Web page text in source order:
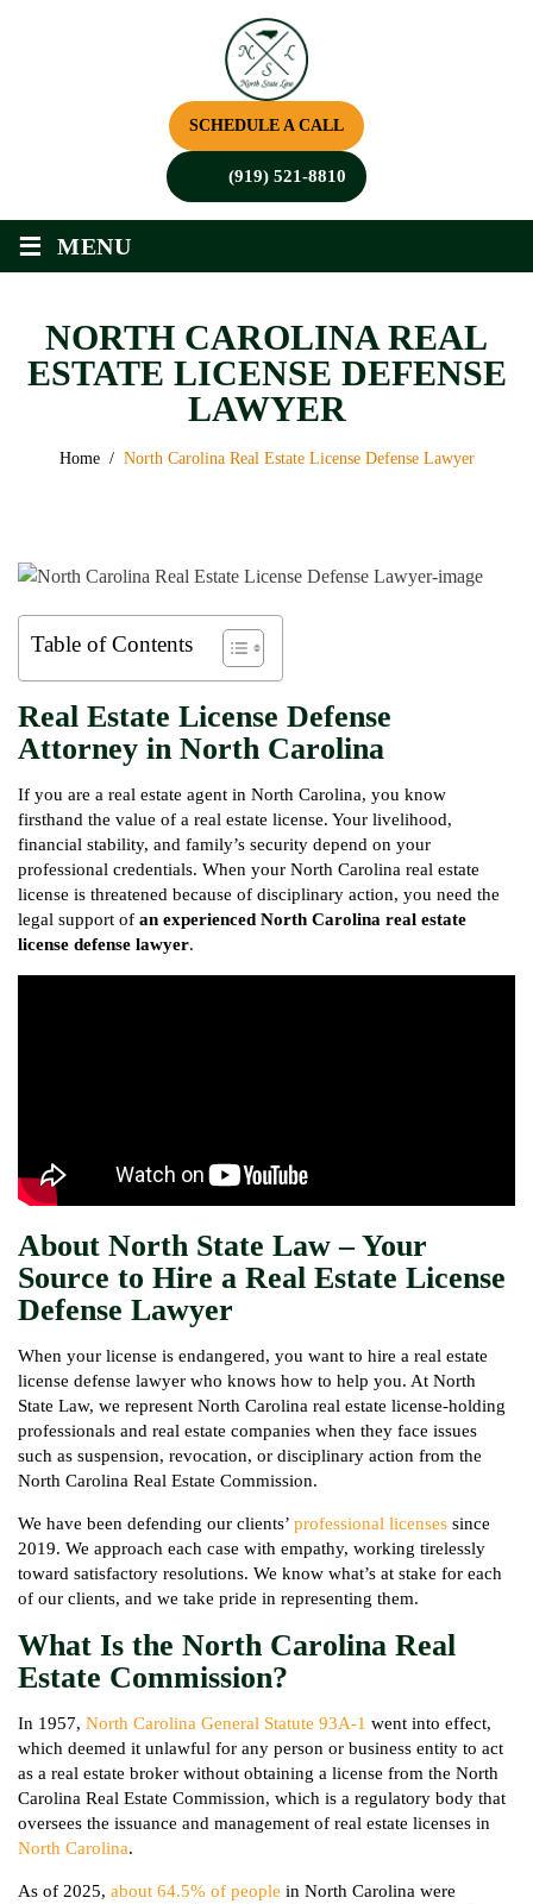
SCHEDULE A CALL
(919) 521-8810
≡ MENU
NORTH CAROLINA REAL
ESTATE LICENSE DEFENSE
LAWYER
Home/ North Carolina Real Estate License Defense Lawyer
Table of Contents
Real Estate License Defense
Attorney in North Carolina
If you are a real estate agent in North Carolina, you know
firsthand the value of a real estate license. Your livelihood,
financial stability, and family’s security depend on your
professional credentials. When your North Carolina real estate
license is threatened because of disciplinary action, you need the
legal support of an experienced North Carolina real estate
license defense lawyer.
About North State Law – Your
Source to Hire a Real Estate License
Defense Lawyer
When your license is endangered, you want to hire a real estate
license defense lawyer who knows how to help you. At North
State Law, we represent North Carolina real estate license-holding
professionals and real estate companies when they face issues
such as suspension, revocation, or disciplinary action from the
North Carolina Real Estate Commission.
We have been defending our clients’ professional licenses since
2019. We approach each case with empathy, working tirelessly
toward satisfactory resolutions. We know what’s at stake for each
of our clients, and we take pride in representing them.
What Is the North Carolina Real
Estate Commission?
In 1957, North Carolina General Statute 93A-1 went into effect,
which deemed it unlawful for any person or business entity to act
as a real estate broker without obtaining a license from the North
Carolina Real Estate Commission, which is a regulatory body that
oversees the issuance and management of real estate licenses in
North Carolina.
As of 2025, about 64.5% of people in North Carolina were